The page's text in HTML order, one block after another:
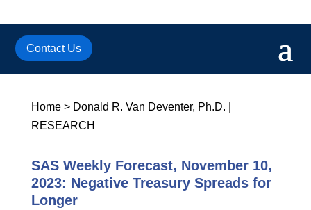
Contact Us
Home> Donald R. Van Deventer, Ph.D.
RESEARCH
SAS Weekly Forecast, November 10,
2023: Negative Treasury Spreads for
Longer